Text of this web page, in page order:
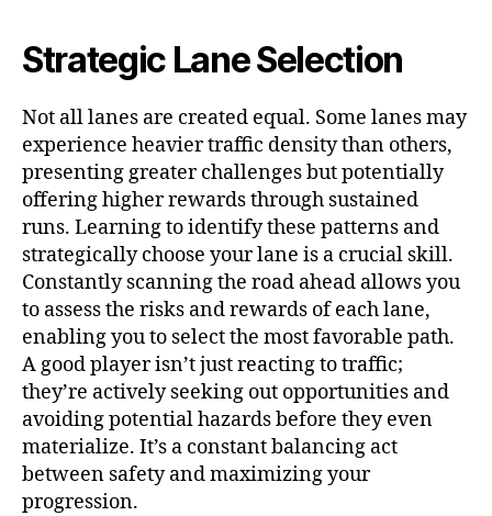
Strategic Lane Selection
Not all lanes are created equal. Some lanes may
experience heavier traffic density than others,
presenting greater challenges but potentially
offering higher rewards through sustained
runs. Learning to identify these patterns and
strategically choose your lane is a crucial skill.
Constantly scanning the road ahead allows you
to assess the risks and rewards of each lane,
enabling you to select the most favorable path.
A good player isn’t just reacting to traffic;
they’re actively seeking out opportunities and
avoiding potential hazards before they even
materialize. It’s a constant balancing act
between safety and maximizing your
progression.